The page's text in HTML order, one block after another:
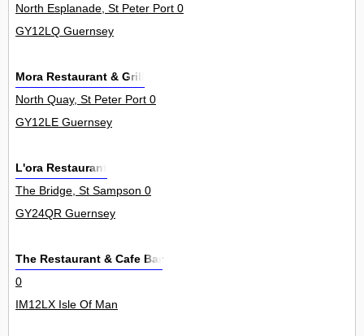
North Esplanade, St Peter Port 0
GY12LQ Guernsey
Mora Restaurant & Grill
North Quay, St Peter Port 0
GY12LE Guernsey
L'ora Restaurant
The Bridge, St Sampson 0
GY24QR Guernsey
The Restaurant & Cafe Bar
0
IM12LX Isle Of Man